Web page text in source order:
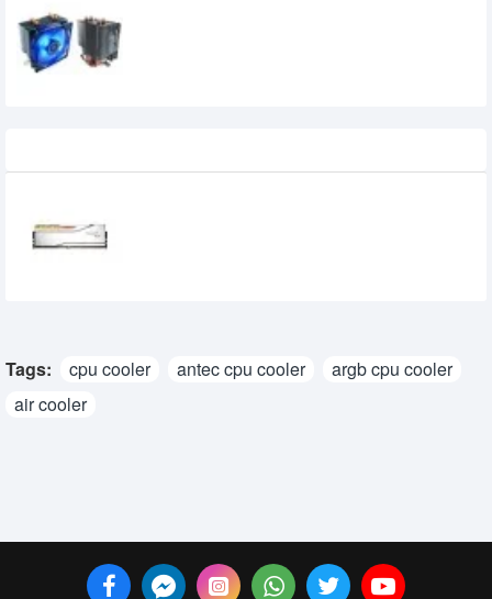
Tags: cpu cooler antec cpu cooler
argb cpu cooler
air cooler